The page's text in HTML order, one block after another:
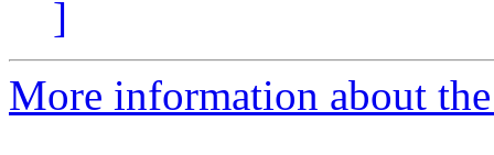
]
More information about